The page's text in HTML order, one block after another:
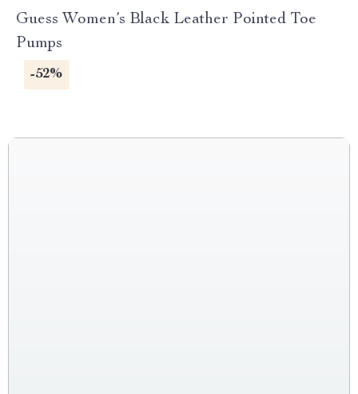
Guess Women’s Black Leather Pointed Toe
Pumps
-52%